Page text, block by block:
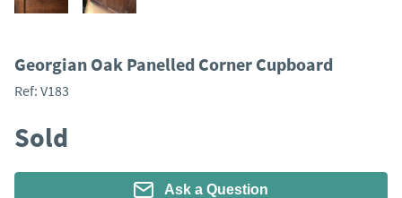
Georgian Oak Panelled Corner Cupboard
Ref: V183
Sold
Ask a Question